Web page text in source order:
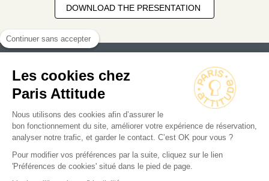
Continuer sans accepter
Les cookies chez
Paris Attitude
Nous utilisons des cookies afin d’assurer le
bon fonctionnement du site, améliorer votre expérience de réservation,
analyser notre trafic, et garder le contact. C’est OK pour vous ?
Pour modifier vos préférences par la suite, cliquez sur le lien
'Préférences de cookies' situé dans le pied de page.
DOWNLOAD THE PRESENTATION
Owners